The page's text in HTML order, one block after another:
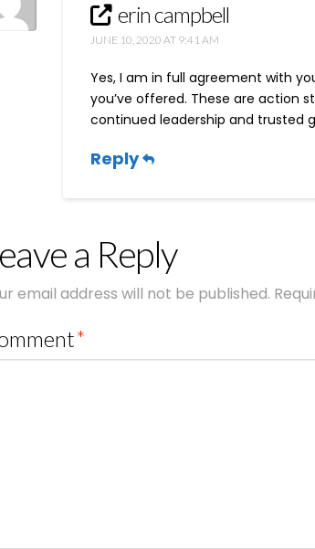
erin campbell
JUNE 10, 2020 AT 9:41 AM
Yes, I am in full agreement with
you’ve offered. These are action
continued leadership and trusted
Reply
a Reply
email address will not be published.
*